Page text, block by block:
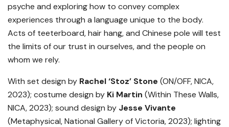
psyche and exploring how to convey complex
experiences through a language unique to the body.
Acts of teeterboard, hair hang, and Chinese pole will test
the limits of our trust in ourselves, and the people on
whom we rely.
With set design by Rachel ‘Stoz’ Stone (ON/OFF, NICA,
2023); costume design by Ki Martin (Within These Walls,
NICA, 2023); sound design by Jesse Vivante
(Metaphysical, National Gallery of Victoria, 2023); lighting